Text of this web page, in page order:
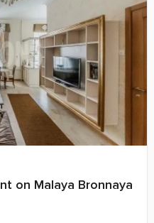
on Malaya Bronnaya